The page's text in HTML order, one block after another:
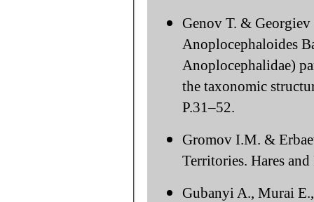
Genov T. &
Anoplocephaloides
Anoplocephalidae)
the taxonomic
P.31–52.
Gromov I.M. &
Territories. Hares
Gubanyi A., Murai